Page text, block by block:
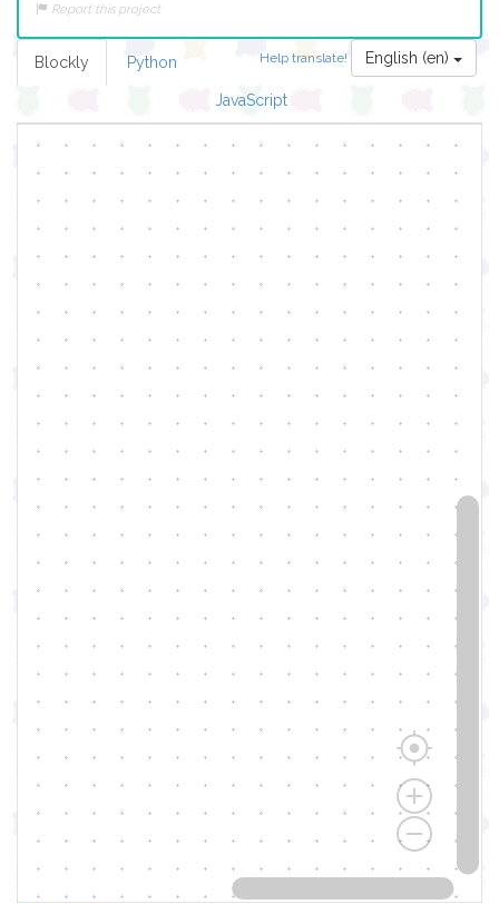
Report this project
Help translate! English (en)
Blockly Python
JavaScript